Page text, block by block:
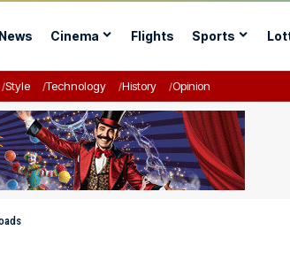
News Cinema Flights Sports
Style Technology History Opinion